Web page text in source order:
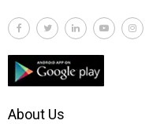
About Us